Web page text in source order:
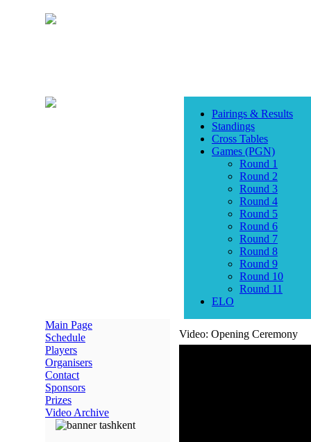
Pairings & Results
Standings
Cross Tables
Games (PGN)
Round 1
Round 2
Round 3
Round 4
Round 5
Round 6
Round 7
Round 8
Round 9
Round 10
Round 11
ELO
Main Page
Schedule
Players
Organisers
Contact
Sponsors
Prizes
Video Archive
Video: Opening Ceremony